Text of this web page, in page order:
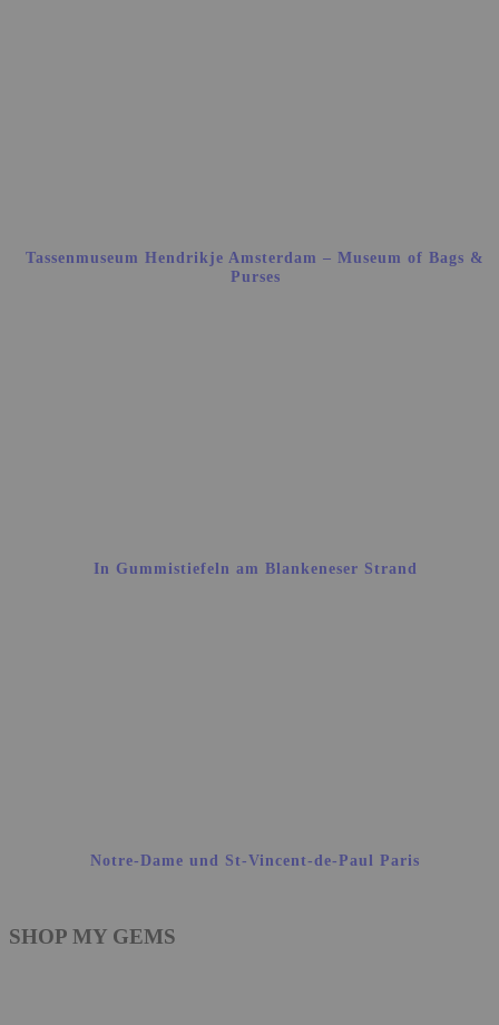
Tassenmuseum Hendrikje Amsterdam – Museum of Bags &
Purses
In Gummistiefeln am Blankeneser Strand
Notre-Dame und St-Vincent-de-Paul Paris
SHOP MY GEMS